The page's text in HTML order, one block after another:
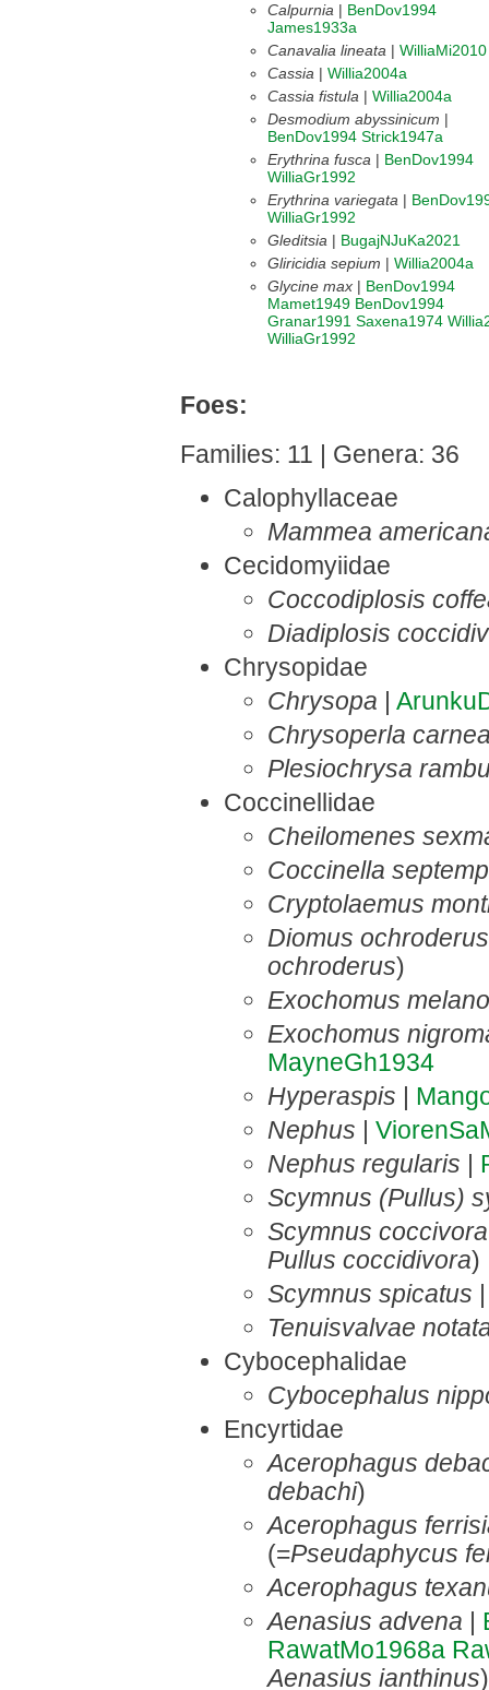
Calpurnia | BenDov1994
James1933a
Canavalia lineata | WilliaMi2010
Cassia | Willia2004a
Cassia fistula | Willia2004a
Desmodium abyssinicum |
BenDov1994 Strick1947a
Erythrina fusca | BenDov1994
WilliaGr1992
Erythrina variegata |
WilliaGr1992
Gleditsia | BugajNJuKa2021
Gliricidia sepium | Willia2004a
Glycine max | BenDov1994
Mamet1949 BenDov1994
Granar1991 Saxena1974
WilliaGr1992
Foes:
Families: 11 | Genera: 36
Calophyllaceae
Mammea
Cecidomyiidae
Coccodiplosis
Diadiplosis
Chrysopidae
Chrysopa |
Chrysoperla
Plesiochrysa
Coccinellidae
Cheilomenes
Coccinella
Cryptolaemus
Diomus ochroderus
ochroderus)
Exochomus
Exochomus
MayneGh1934
Hyperaspis |
Nephus |
Nephus regularis |
Scymnus (Pullus)
Scymnus coccivora
Pullus coccidivora)
Scymnus spicatus
Tenuisvalvae
Cybocephalidae
Cybocephalus
Encyrtidae
Acerophagus
debachi)
Acerophagus
(=Pseudaphycus
Acerophagus
Aenasius advena |
RawatMo1968a
Aenasius ianthinus)